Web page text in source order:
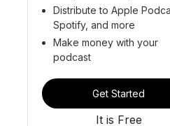
Distribute to Apple
Spotify, and more
Make money with your
podcast
Get Started
It is Free